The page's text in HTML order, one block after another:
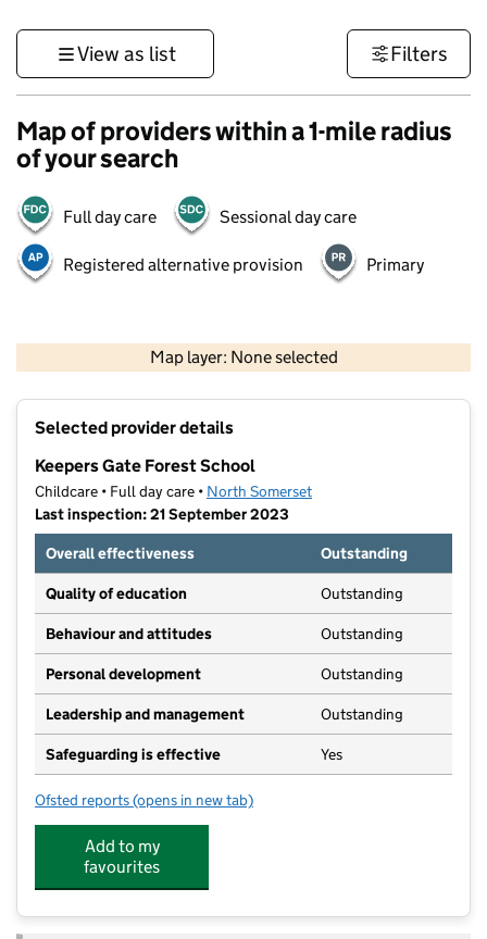
View as list Filters
Map of providers within a 1-mile radius
of your search
Full day care Sessional day care
Registered alternative provision Primary
Map layer: None selected
Contains OS data © Crown copyright and database rights 2026
Selected provider details
Keepers Gate Forest School
Childcare • Full day care • North Somerset
Last inspection: 21 September 2023
Overall effectiveness
Outstanding
Quality of education Outstanding
Behaviour and attitudes Outstanding
Personal development Outstanding
Leadership and management Outstanding
Safeguarding is effective Yes
Ofsted reports for Keepers Gate Forest School
(opens in new tab)
Add to my
favourites